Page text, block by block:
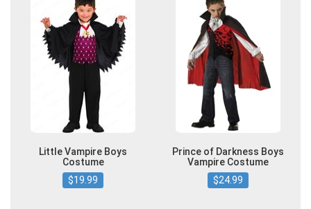
Little Vampire Boys
Costume
$19.99
Prince of Darkness Boys
Vampire Costume
$24.99